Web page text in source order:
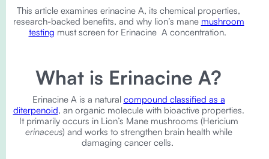
This article examines erinacine A, its chemical properties,
research-backed benefits, and why lion’s mane mushroom
testing must screen for Erinacine A concentration.
What is Erinacine A?
Erinacine A is a natural compound classified as a
diterpenoid, an organic molecule with bioactive properties.
It primarily occurs in Lion’s Mane mushrooms (Hericium
erinaceus) and works to strengthen brain health while
damaging cancer cells.